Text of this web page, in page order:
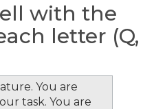
with the
letter (Q,
You are
task. You are